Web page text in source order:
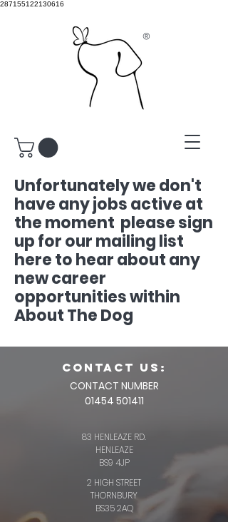
287155122130616
®
Unfortunately we don't
have any jobs active at
the moment please sign
up for our mailing list
here to hear about any
new career
opportunitieswithin
About The Dog
CONTACT us:
CONTACT NUMBER
01454 501411
83 HENLEAZE RD.
HENLEAZE
BS9 4JP
2 HIGH STREET
THORNBURY
BS35 2AQ